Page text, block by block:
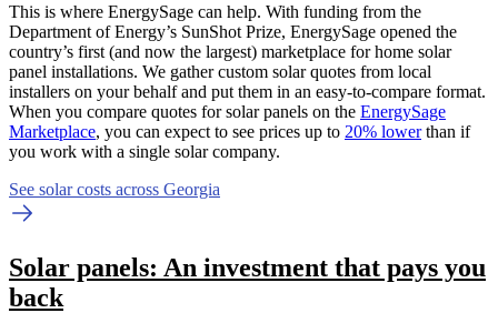
This is where EnergySage can help. With funding from the
Department of Energy’s SunShot Prize, EnergySage opened the
country’s first (and now the largest) marketplace for home solar
panel installations. We gather custom solar quotes from local
installers on your behalf and put them in an easy-to-compare format.
When you compare quotes for solar panels on the EnergySage
Marketplace, you can expect to see prices up to 20% lowerthan if
you work with a single solar company.
See solar costs across Georgia
Solar panels: An investment that pays you
back